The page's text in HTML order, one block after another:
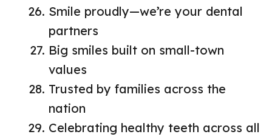
Smile proudly—we’re your dental
partners
Big smiles built on small-town
values
Trusted by families across the
nation
Celebrating healthy teeth across all